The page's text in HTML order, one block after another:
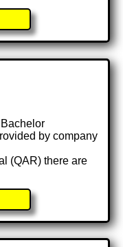
by company
(QAR) there are